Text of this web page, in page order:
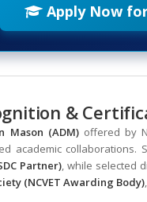
Apply Now
&
Mason (ADM) offered by
academic collaborations.
Partner), while selected
(NCVET Awarding Body)